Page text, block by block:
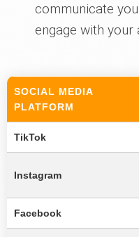
communicate
engage with your
SOCIAL MEDIA
PLATFORM
TikTok
Instagram
Facebook